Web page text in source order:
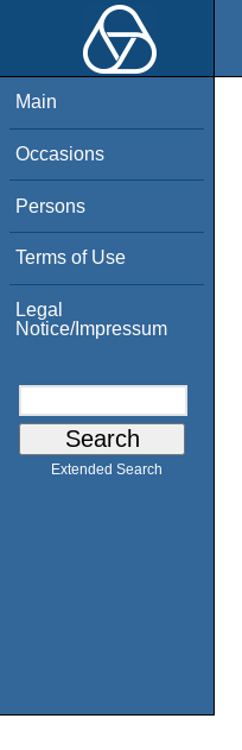
Main
Occasions
Persons
Terms of Use
Legal
Notice/Impressum
Extended Search